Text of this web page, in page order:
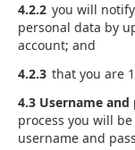
4.2.2 you will
personal data by
account; and
4.2.3 that you are
4.3 Username and
process you will
username and